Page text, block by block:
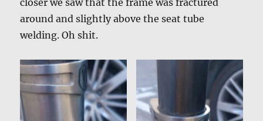
closer we saw that the frame was fractured
around and slightly above the seat tube
welding. Oh shit.